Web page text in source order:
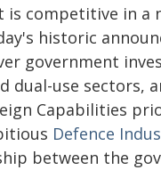
is competitive in a
historic
government
dual-use sectors,
Capabilities
Defence
between the